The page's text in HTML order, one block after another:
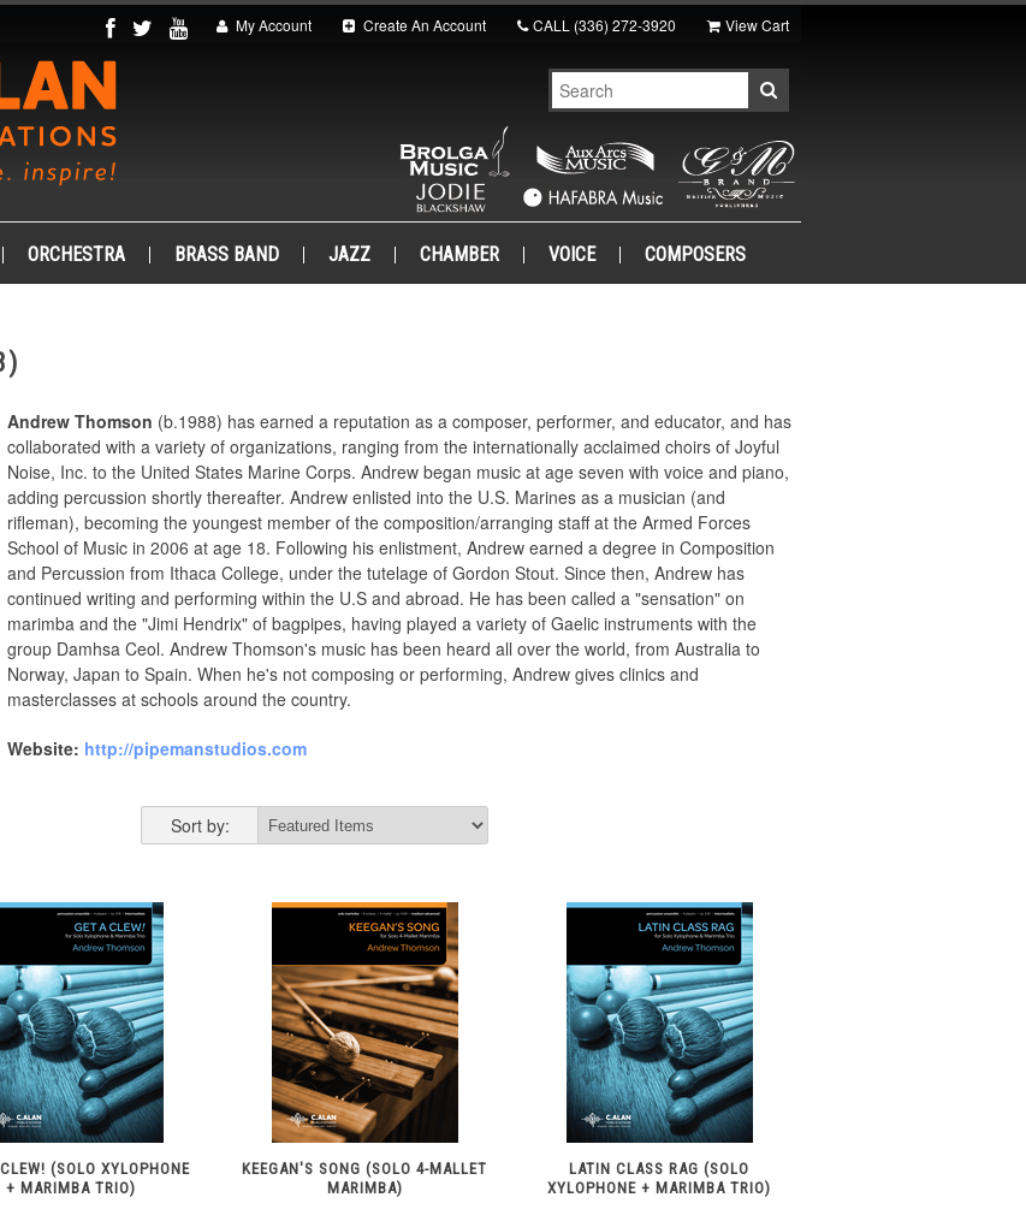
My Account Create An Account CALL (336) 272-3920 View Cart
ORCHESTRA BRASS BAND JAZZ CHAMBER VOICE COMPOSERS
Andrew Thomson (b.1988) has earned a reputation as a composer, performer, and educator, and has
collaborated with a variety of organizations, ranging from the internationally acclaimed choirs of Joyful
Noise, Inc. to the United States Marine Corps. Andrew began music at age seven with voice and piano,
adding percussion shortly thereafter. Andrew enlisted into the U.S. Marines as a musician (and
rifleman), becoming the youngest member of the composition/arranging staff at the Armed Forces
School of Music in 2006 at age 18. Following his enlistment, Andrew earned a degree in Composition
and Percussion from Ithaca College, under the tutelage of Gordon Stout. Since then, Andrew has
continued writing and performing within the U.S and abroad. He has been called a "sensation" on
marimba and the "Jimi Hendrix" of bagpipes, having played a variety of Gaelic instruments with the
group Damhsa Ceol. Andrew Thomson's music has been heard all over the world, from Australia to
Norway, Japan to Spain. When he's not composing or performing, Andrew gives clinics and
masterclasses at schools around the country.
Website: http://pipemanstudios.com
Sort by:
(SOLO XYLOPHONE
+ MARIMBA TRIO)
KEEGAN'S SONG (SOLO 4-MALLET
MARIMBA)
LATIN CLASS RAG (SOLO
XYLOPHONE + MARIMBA TRIO)